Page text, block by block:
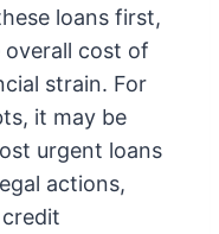
loans first,
overall cost of
strain. For
it may be
urgent loans
actions,